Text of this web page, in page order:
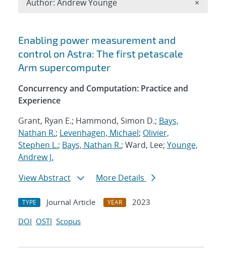
Search results
Enabling power measurement and
control on Astra: The first petascale
Arm supercomputer
Concurrency and Computation: Practice and
Experience
Grant, Ryan E.; Hammond, Simon D.; Bays,
Nathan R.; Levenhagen, Michael; Olivier,
Stephen L.; Bays, Nathan R.; Ward, Lee; Younge,
Andrew J.
View Abstract
More Details
TYPE Journal Article YEAR
2023
DOI OSTI Scopus
Author: Andrew Younge ×